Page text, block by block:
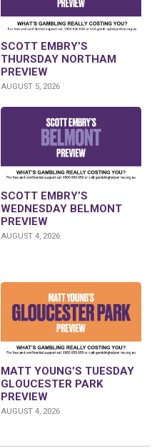
SCOTT EMBRY’S
THURSDAY NORTHAM
PREVIEW
AUGUST 5, 2026
SCOTT EMBRY’S
WEDNESDAY BELMONT
PREVIEW
AUGUST 4, 2026
MATT YOUNG’S TUESDAY
GLOUCESTER PARK
PREVIEW
AUGUST 4, 2026